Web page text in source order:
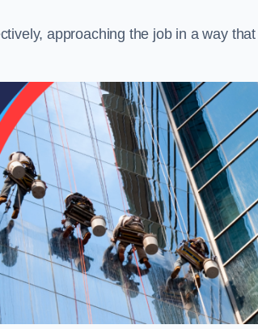
approaching the job in a way that